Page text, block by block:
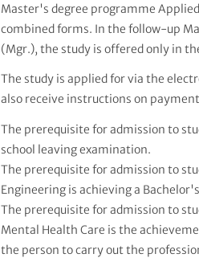
Master's degree programme
combined forms. In the follow-up
(Mgr.), the study is offered only in
The study is applied for via the
also receive instructions on
The prerequisite for admission to
school leaving examination.
The prerequisite for admission to
Engineering is achieving a
The prerequisite for admission to
Mental Health Care is the
the person to carry out the